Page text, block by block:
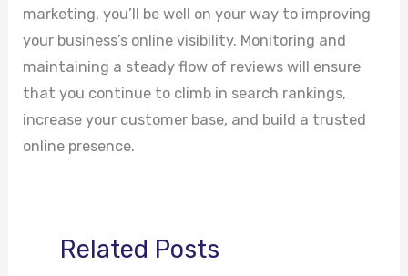
marketing, you’ll be well on your way to improving
your business’s online visibility. Monitoring and
maintaining a steady flow of reviews will ensure
that you continue to climb in search rankings,
increase your customer base, and build a trusted
online presence.
Related Posts